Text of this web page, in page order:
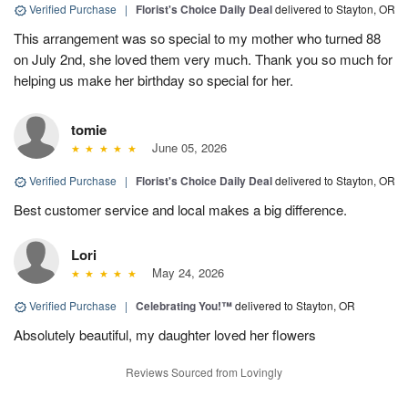
Verified Purchase | Florist's Choice Daily Dealdelivered to Stayton, OR
This arrangement was so special to my mother who turned 88
on July 2nd, she loved them very much. Thank you so much for
helping us make her birthday so special for her.
tomie
June 05, 2026
Verified Purchase | Florist's Choice Daily Dealdelivered to Stayton, OR
Best customer service and local makes a big difference.
Lori
May 24, 2026
Verified Purchase | Celebrating You!™delivered to Stayton, OR
Absolutely beautiful, my daughter loved her flowers
Reviews Sourced from Lovingly